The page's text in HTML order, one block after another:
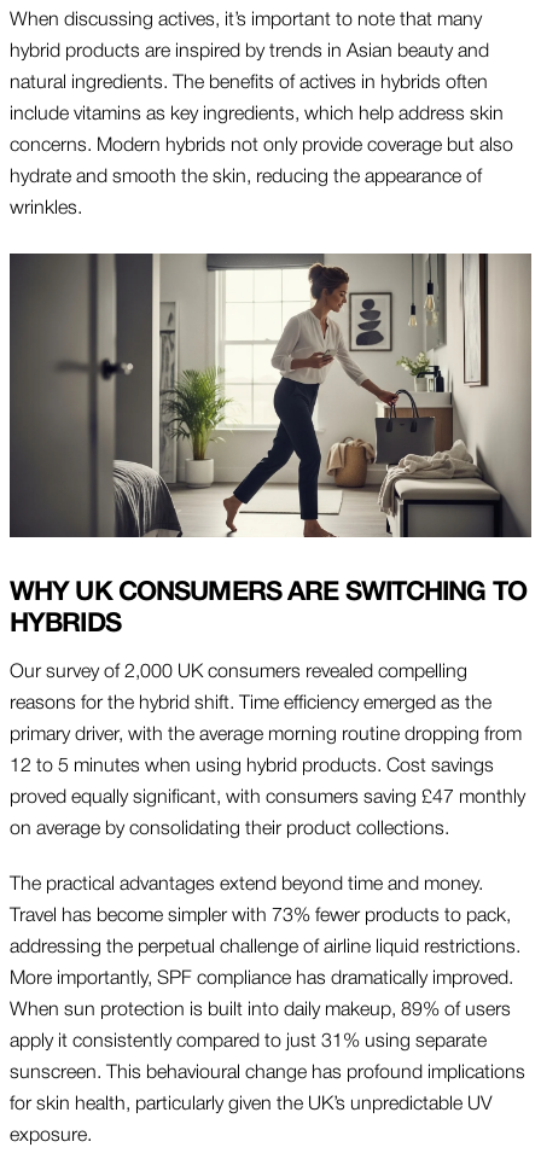
When discussing actives, it’s important to note that many
hybrid products are inspired by trends in Asian beauty and
natural ingredients. The benefits of actives in hybrids often
include vitamins as key ingredients, which help address skin
concerns. Modern hybrids not only provide coverage but also
hydrate and smooth the skin, reducing the appearance of
wrinkles.
WHY UK CONSUMERS ARE SWITCHING TO
HYBRIDS
Our survey of 2,000 UK consumers revealed compelling
reasons for the hybrid shift. Time efficiency emerged as the
primary driver, with the average morning routine dropping from
12 to 5 minutes when using hybrid products. Cost savings
proved equally significant, with consumers saving £47 monthly
on average by consolidating their product collections.
The practical advantages extend beyond time and money.
Travel has become simpler with 73% fewer products to pack,
addressing the perpetual challenge of airline liquid restrictions.
More importantly, SPF compliance has dramatically improved.
When sun protection is built into daily makeup, 89% of users
apply it consistently compared to just 31% using separate
sunscreen. This behavioural change has profound implications
for skin health, particularly given the UK’s unpredictable UV
exposure.